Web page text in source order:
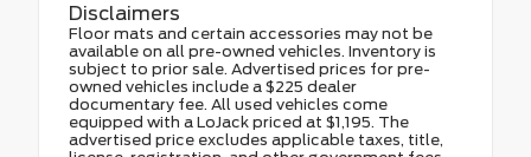
Disclaimers
Floor mats and certain accessories may not be
available on all pre-owned vehicles. Inventory is
subject to prior sale. Advertised prices for pre-
owned vehicles include a $225 dealer
documentary fee. All used vehicles come
equipped with a LoJack priced at $1,195. The
advertised price excludes applicable taxes, title,